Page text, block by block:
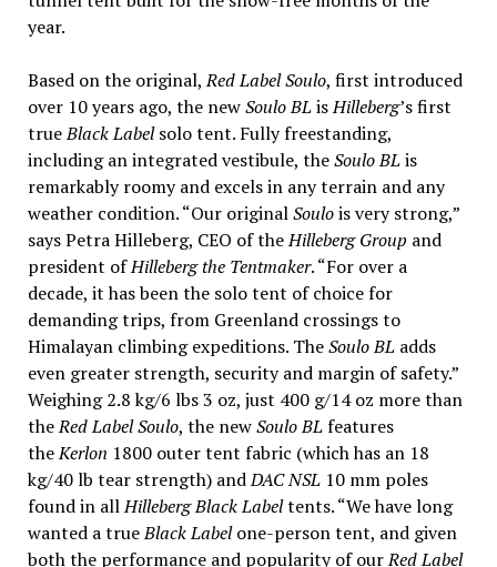
year.
Based on the original,Red Label Soulo, first introduced
over 10 years ago, the newSoulo BLisHilleberg’s first
trueBlack Labelsolo tent. Fully freestanding,
including an integrated vestibule, theSoulo BLis
remarkably roomy and excels in any terrain and any
weather condition. “Our originalSoulois very strong,”
says Petra Hilleberg, CEO of theHilleberg Group and
president ofHilleberg the Tentmaker. “For over a
decade, it has been the solo tent of choice for
demanding trips, from Greenland crossings to
Himalayan climbing expeditions. TheSoulo BLadds
even greater strength, security and margin of safety.”
Weighing 2.8 kg/6 lbs 3 oz, just 400 g/14 oz more than
theRed Label Soulo, the newSoulo BLfeatures
theKerlon 1800 outer tent fabric (which has an 18
kg/40 lb tear strength) andDAC NSL10 mm poles
found in allHilleberg Black Labeltents. “We have long
wanted a trueBlack Labelone-person tent, and given
both the performance and popularity of ourRed Label